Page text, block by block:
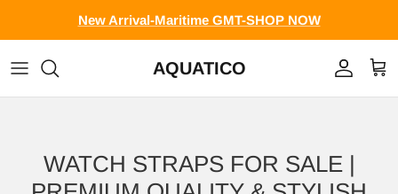
New Arrival-Maritime GMT-SHOP NOW
AQUATICO Account
Cart
WATCH STRAPS FOR SALE |